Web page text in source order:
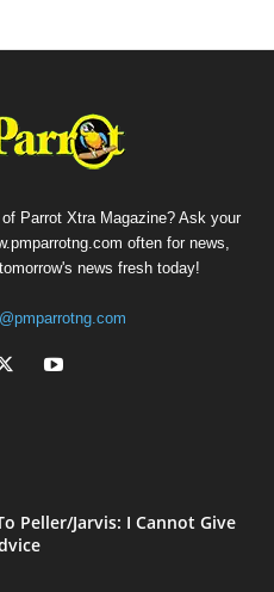
Parrot Xtra Magazine? Ask your
often for news,
news fresh today!
Peller/Jarvis: I Cannot Give